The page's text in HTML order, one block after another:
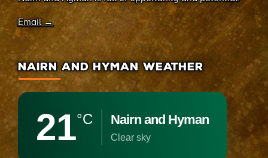
Email →
NAIRN AND HYMAN WEATHER
21°C Nairn and Hyman
clear sky